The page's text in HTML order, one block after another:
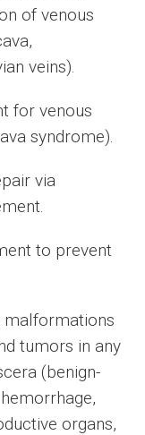
of venous
veins).
for venous
syndrome).
via
to prevent
malformations
tumors in any
(benign-
organs,